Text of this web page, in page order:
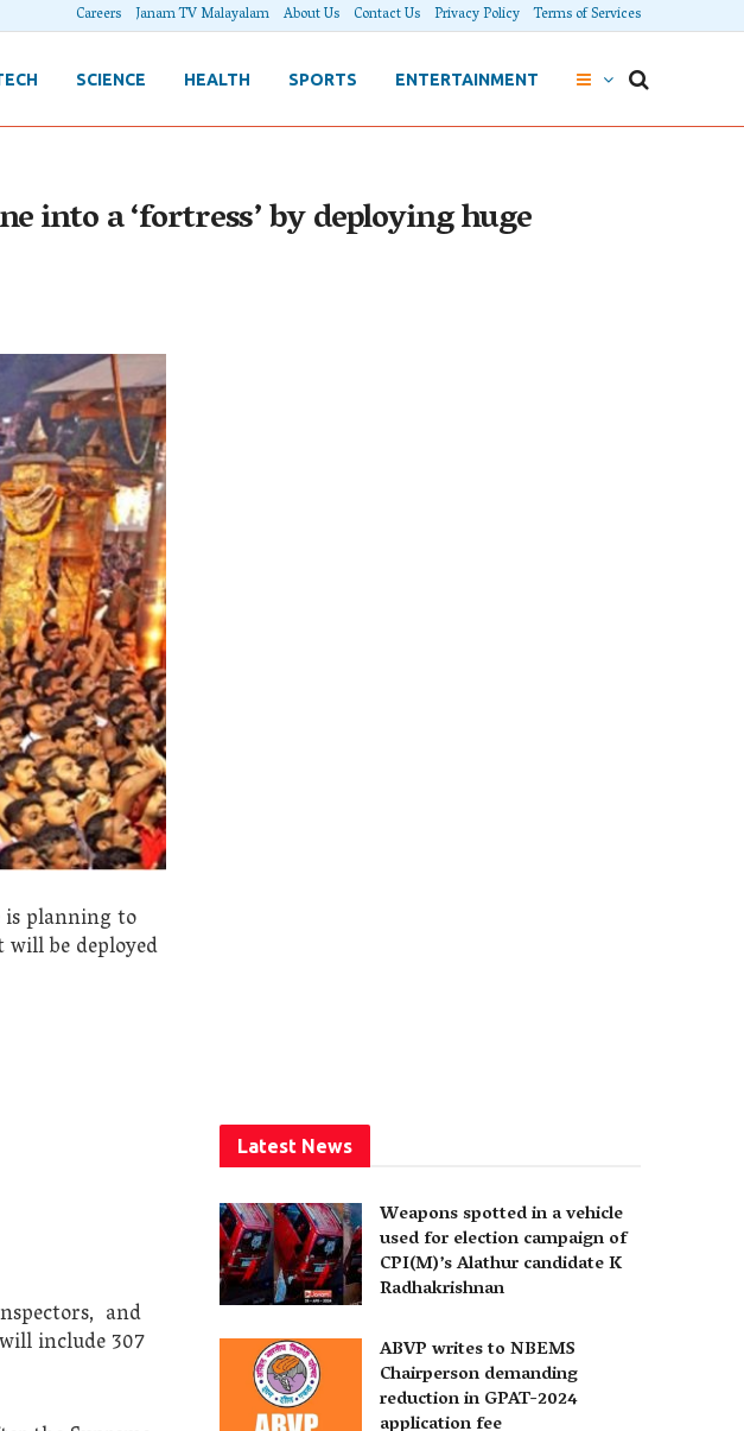
Careers Janam TV Malayalam About Us Contact Us Privacy Policy Terms of Services
SCIENCE HEALTH SPORTS ENTERTAINMENT
into a ‘fortress’ by deploying huge
is planning to
be deployed
and
include 307
Latest News
Weapons spotted in a vehicle
used for election campaign of
CPI(M)’s Alathur candidate K
Radhakrishnan
ABVP writes to NBEMS
Chairperson demanding
reduction in GPAT-2024